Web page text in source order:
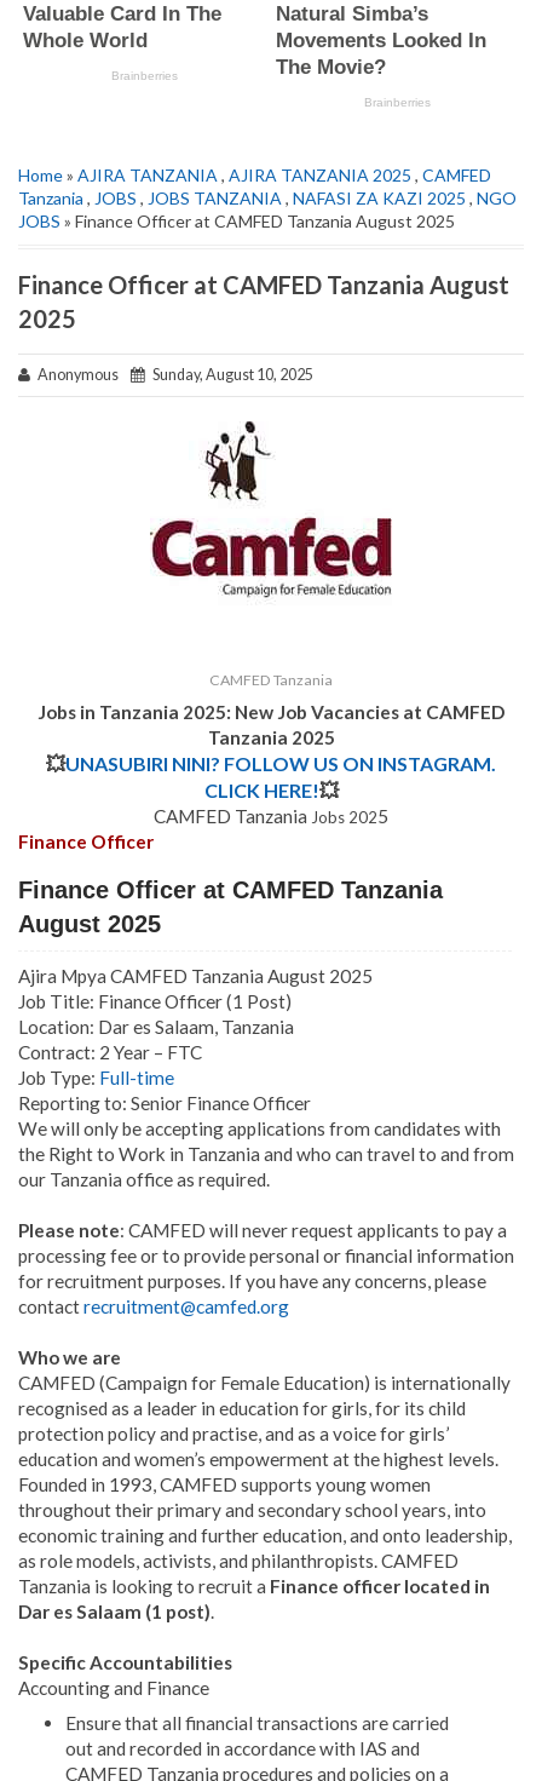
Home» AJIRA TANZANIA , AJIRA TANZANIA 2025 , CAMFED
Tanzania , JOBS , JOBS TANZANIA , NAFASI ZA KAZI 2025 , NGO
JOBS » Finance Officer at CAMFED Tanzania August 2025
Finance Officer at CAMFED Tanzania August
2025
Anonymous Sunday, August 10, 2025
CAMFED Tanzania
Jobs in Tanzania 2025: New Job Vacancies at CAMFED
Tanzania 2025
💥UNASUBIRI NINI? FOLLOW US ON INSTAGRAM.
CLICK HERE!💥
CAMFED Tanzania Jobs 2025
Finance Officer
Finance Officer at CAMFED Tanzania
August 2025
Ajira Mpya CAMFED Tanzania August 2025
Job Title: Finance Officer (1 Post)
Location: Dar es Salaam, Tanzania
Contract: 2 Year – FTC
Job Type: Full-time
Reporting to: Senior Finance Officer
We will only be accepting applications from candidates with
the Right to Work in Tanzania and who can travel to and from
our Tanzania office as required.
Please note: CAMFED will never request applicants to pay a
processing fee or to provide personal or financial information
for recruitment purposes. If you have any concerns, please
contactrecruitment@camfed.org
Who we are
CAMFED (Campaign for Female Education) is internationally
recognised as a leader in education for girls, for its child
protection policy and practise, and as a voice for girls’
education and women’s empowerment at the highest levels.
Founded in 1993, CAMFED supports young women
throughout their primary and secondary school years, into
economic training and further education, and onto leadership,
as role models, activists, and philanthropists. CAMFED
Tanzania is looking to recruit a Finance officer located in
Dar es Salaam (1 post).
Specific Accountabilities
Accounting and Finance
Ensure that all financial transactions are carried
out and recorded in accordance with IAS and
CAMFED Tanzania procedures and policies on a